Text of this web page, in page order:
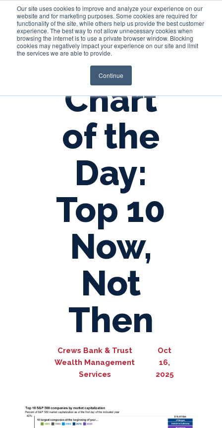
Our site uses cookies to improve and analyze your experience on our
website and for marketing purposes. Some cookies are required for
functionality of the site, while others help us provide the best customer
experience. The best way to not allow unnecessary cookies when
browsing the internet is to use a private browser window. Blocking
cookies may negatively impact your experience on our site and limit
the services we are able to provide.
Continue
Login
Chart
of the
Day:
Top 10
Now,
Not
Then
Crews Bank & Trust
Wealth Management
Services
Oct
16,
2025